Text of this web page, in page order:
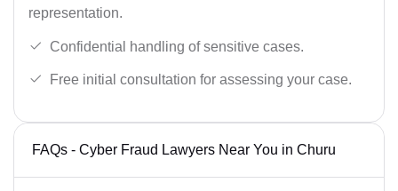
representation.
Confidential handling of sensitive cases.
Free initial consultation for assessing your case.
FAQs - Cyber Fraud Lawyers Near You in Churu